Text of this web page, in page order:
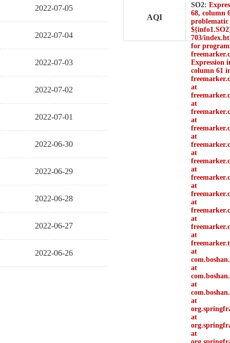
2022-07-05
2022-07-04
2022-07-03
2022-07-02
2022-07-01
2022-06-30
2022-06-29
2022-06-28
2022-06-27
2022-06-26
AQI
SO2:
68, column
703/
for
Expression
column 61
at
at
at
at
at
at
at
at
at
at
at
at
at
at
at
at